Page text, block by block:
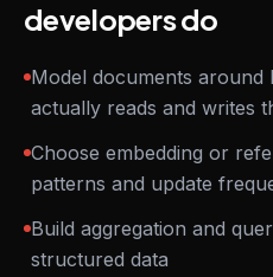
developers do
Model documents around
actually reads and writes
Choose embedding or
patterns and update
Build aggregation and
structured data